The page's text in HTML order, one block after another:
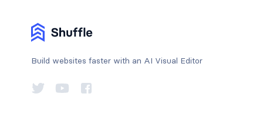
Build websites faster with an AI Visual Editor